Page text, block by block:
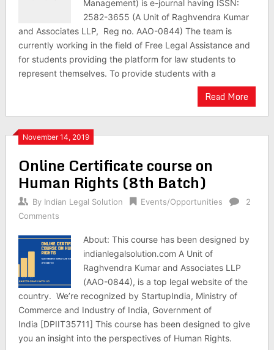
Management) is e-journal having ISSN:
2582-3655 (A Unit of Raghvendra Kumar
and Associates LLP, Reg no. AAO-0844) The team is
currently working in the field of Free Legal Assistance and
for students providing the platform for law students to
represent themselves. To provide students with a
Read More
November 14, 2019
Online Certificate course on
Human Rights (8th Batch)
By Indian Legal Solution Events/Opportunities
2
Comments
About: This course has been designed by
indianlegalsolution.com A Unit of
Raghvendra Kumar and Associates LLP
(AAO-0844), is a top legal website of the
country. We’re recognized by StartupIndia, Ministry of
Commerce and Industry of India, Government of
India [DPIIT35711] This course has been designed to give
you an insight into the perspectives of Human Rights.